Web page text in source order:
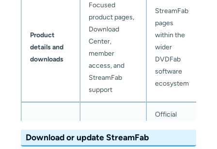
Product
details and
downloads
Focused
product pages,
Download
Center,
member
access, and
StreamFab
support
StreamFab
pages
within the
wider
DVDFab
software
ecosystem
Purchase
Official
checkout with
Official
Download or update StreamFab